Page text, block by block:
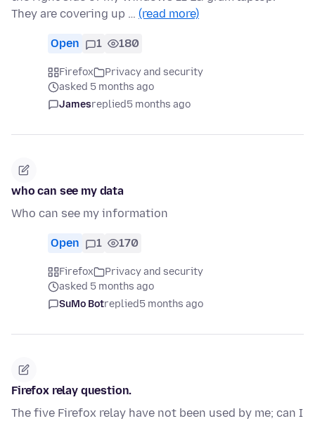
They are covering up … (read more)
Open 1 180
Firefox
Privacy and security
asked 5 months ago
Jamesreplied5 months ago
who can see my data
Who can see my information
Open 1 170
Firefox
Privacy and security
asked 5 months ago
SuMo Botreplied5 months ago
Firefox relay question.
The five Firefox relay have not been used by me; can I